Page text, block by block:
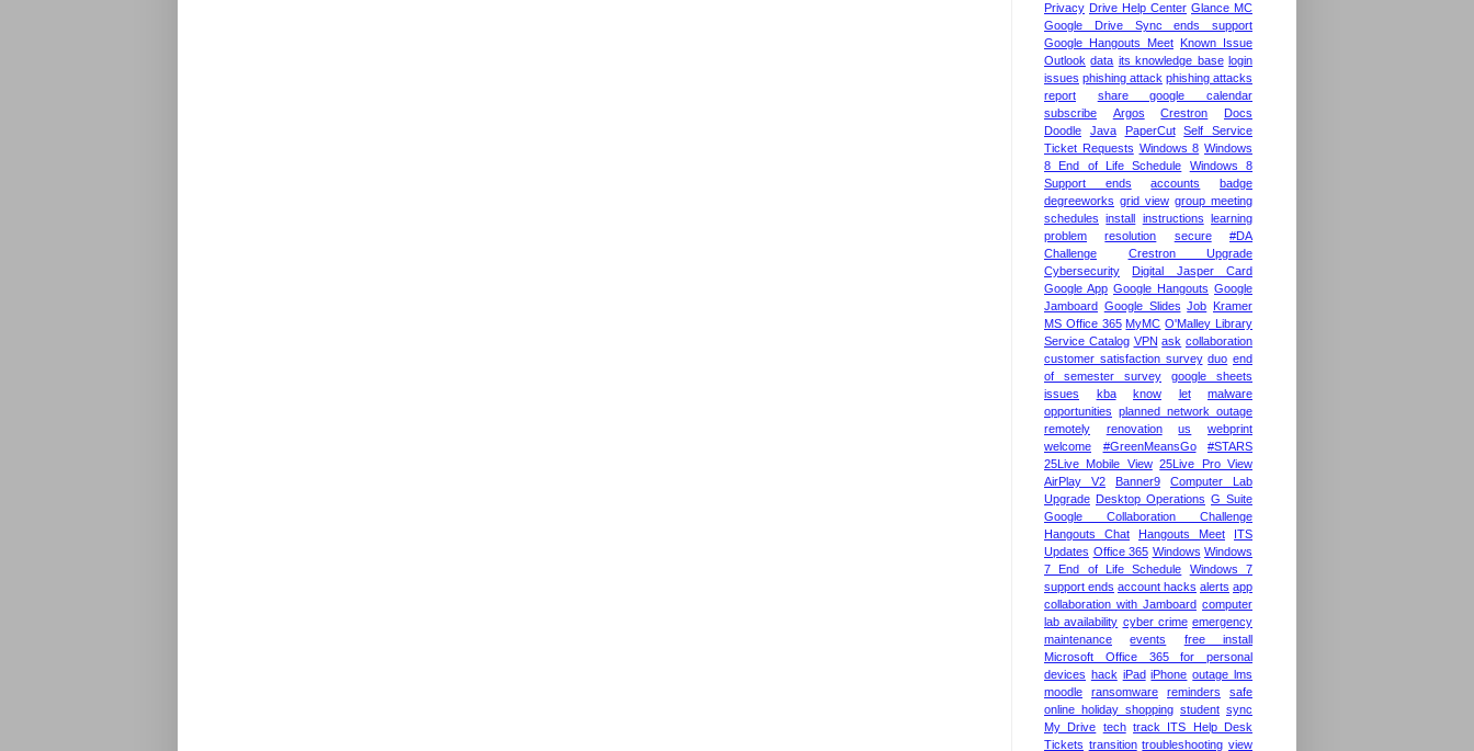
Privacy Drive Help Center Glance MC
Google Drive Sync ends support
Google Hangouts Meet
Known Issue
Outlook data its knowledge base login
issues phishing attack phishing attacks
report
share google calendar
subscribe
Argos Crestron
Docs
Doodle
Java PaperCut
Self Service
Ticket Requests Windows 8 Windows
8 End of Life Schedule
Windows 8
Support ends
accounts
badge
degreeworks grid view group meeting
schedules
install instructions
learning
problem
resolution secure
#DA
Challenge
Crestron Upgrade
Cybersecurity
Digital Jasper Card
Google App Google Hangouts Google
Jamboard Google Slides Job
Kramer
MS Office 365 MyMC O'Malley Library
Service Catalog VPN ask collaboration
customer satisfaction survey duo end
of semester survey
google sheets
issues
kba know let
malware
opportunities planned network outage
remotely
renovation us
webprint
welcome
#GreenMeansGo
#STARS
25Live Mobile View 25Live Pro View
AirPlay V2
Banner9
Computer Lab
Upgrade Desktop Operations G Suite
Google Collaboration Challenge
Hangouts Chat
Hangouts Meet
ITS
Updates Office 365 Windows Windows
7 End of Life Schedule
Windows 7
support ends account hacks alerts app
collaboration with Jamboard computer
lab availability cyber crime emergency
maintenance
events
free install
Microsoft Office 365 for personal
devices hack iPad iPhone outage lms
moodle
ransomware reminders
safe
online holiday shopping student sync
My Drive tech track ITS Help Desk
Tickets transition troubleshooting view